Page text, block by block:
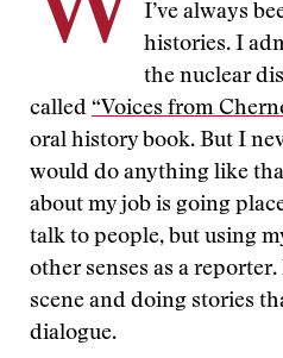
I’ve always
histories. I
the nuclear
called “Voices from
oral history book. But I
would do anything like
about my job is going
talk to people, but using
other senses as a
scene and doing stories
dialogue.